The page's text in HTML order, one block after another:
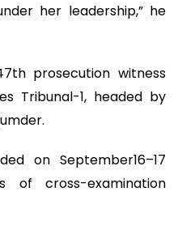
her leadership,” he
prosecution witness
Tribunal-1, headed by
on September16–17
of cross-examination